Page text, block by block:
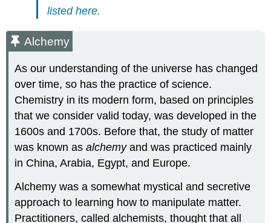
listed here.
Alchemy
As our understanding of the universe has changed
over time, so has the practice of science.
Chemistry in its modern form, based on principles
that we consider valid today, was developed in the
1600s and 1700s. Before that, the study of matter
was known asalchemyand was practiced mainly
in China, Arabia, Egypt, and Europe.
Alchemy was a somewhat mystical and secretive
approach to learning how to manipulate matter.
Practitioners, called alchemists, thought that all